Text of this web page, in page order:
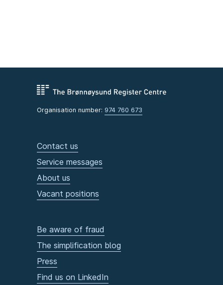
Organisation number: 974 760 673
Contact us
Service messages
About us
Vacant positions
Be aware of fraud
The simplification blog
Press
Find us on LinkedIn